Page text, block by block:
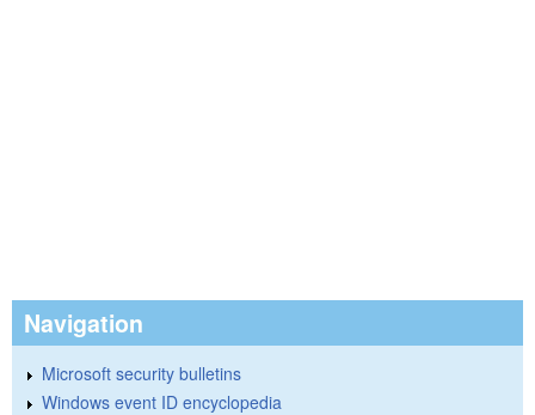
Navigation
Microsoft security bulletins
Windows event ID encyclopedia